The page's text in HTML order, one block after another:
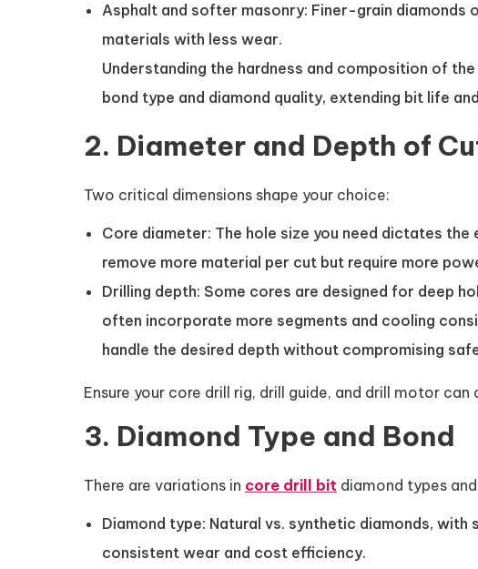
Asphalt and softer masonry: Finer-grain diamonds
materials with less wear.
Understanding the hardness and composition of
bond type and diamond quality, extending bit life
2. Diameter and Depth of
Two critical dimensions shape your choice:
Core diameter: The hole size you need dictates
remove more material per cut but require more
Drilling depth: Some cores are designed for deep
often incorporate more segments and cooling
handle the desired depth without compromising
Ensure your core drill rig, drill guide, and drill motor
3. Diamond Type and Bond
There are variations in core drill bit diamond types
Diamond type: Natural vs. synthetic diamonds,
consistent wear and cost efficiency.